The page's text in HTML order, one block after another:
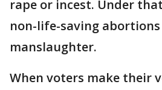
rape or incest. Under
non-life-saving
manslaughter.
When voters make their